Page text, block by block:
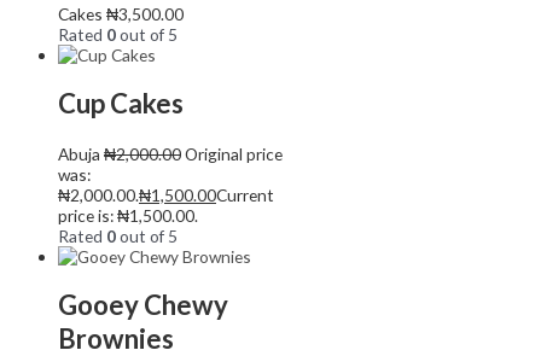
Cakes ₦3,500.00
Rated 0out of 5
Cup Cakes
Abuja ₦2,000.00Original price
was:
₦2,000.00.₦1,500.00Current
price is: ₦1,500.00.
Rated 0out of 5
Gooey Chewy
Brownies